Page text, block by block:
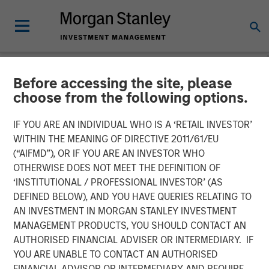
Before accessing the site, please
choose from the following options.
IF YOU ARE AN INDIVIDUAL WHO IS A ‘RETAIL INVESTOR’
WITHIN THE MEANING OF DIRECTIVE 2011/61/EU
(“AIFMD”), OR IF YOU ARE AN INVESTOR WHO
OTHERWISE DOES NOT MEET THE DEFINITION OF
‘INSTITUTIONAL / PROFESSIONAL INVESTOR’ (AS
DEFINED BELOW), AND YOU HAVE QUERIES RELATING TO
AN INVESTMENT IN MORGAN STANLEY INVESTMENT
MANAGEMENT PRODUCTS, YOU SHOULD CONTACT AN
AUTHORISED FINANCIAL ADVISER OR INTERMEDIARY. IF
YOU ARE UNABLE TO CONTACT AN AUTHORISED
NEWSROOM
Head of Morgan Stanley
Investment Management:
Ben Huneke on CNBC
24 MARCH 2026